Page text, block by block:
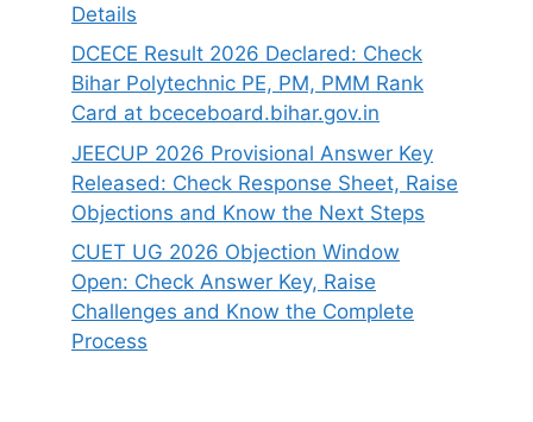
Details
DCECE Result 2026 Declared: Check
Bihar Polytechnic PE, PM, PMM Rank
Card at bceceboard.bihar.gov.in
JEECUP 2026 Provisional Answer Key
Released: Check Response Sheet, Raise
Objections and Know the Next Steps
CUET UG 2026 Objection Window
Open: Check Answer Key, Raise
Challenges and Know the Complete
Process